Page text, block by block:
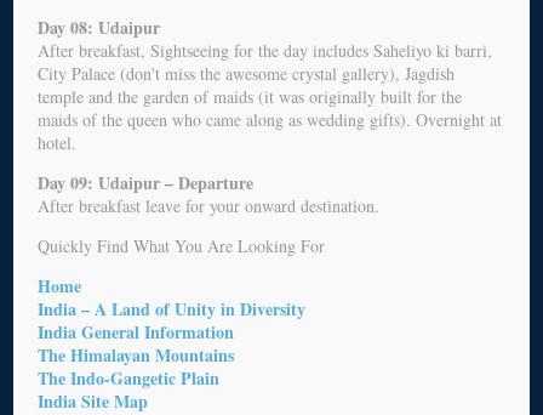
Day 08: Udaipur
After breakfast, Sightseeing for the day includes Saheliyo ki barri,
City Palace (don't miss the awesome crystal gallery), Jagdish
temple and the garden of maids (it was originally built for the
maids of the queen who came along as wedding gifts). Overnight at
hotel.
Day 09: Udaipur – Departure
After breakfast leave for your onward destination.
Quickly Find What You Are Looking For
Home
India – A Land of Unity in Diversity
India General Information
The Himalayan Mountains
The Indo-Gangetic Plain
India Site Map